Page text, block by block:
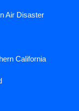
Air Disaster
California